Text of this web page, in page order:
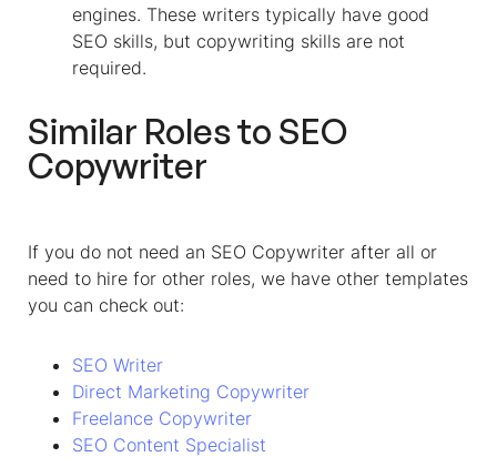
engines. These writers typically have good
SEO skills, but copywriting skills are not
required.
Similar Roles to SEO
Copywriter
If you do not need an SEO Copywriter after all or
need to hire for other roles, we have other templates
you can check out:
SEO Writer
Direct Marketing Copywriter
Freelance Copywriter
SEO Content Specialist